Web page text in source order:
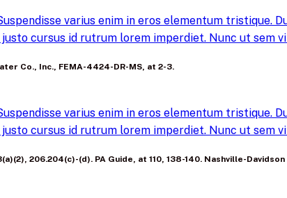
varius enim in eros elementum tristique.
cursus id rutrum lorem imperdiet. Nunc ut sem
Co., Inc., FEMA-4424-DR-MS, at 2-3.
varius enim in eros elementum tristique.
cursus id rutrum lorem imperdiet. Nunc ut sem
206.204(c)-(d). PA Guide, at 110, 138-140. Nashville-